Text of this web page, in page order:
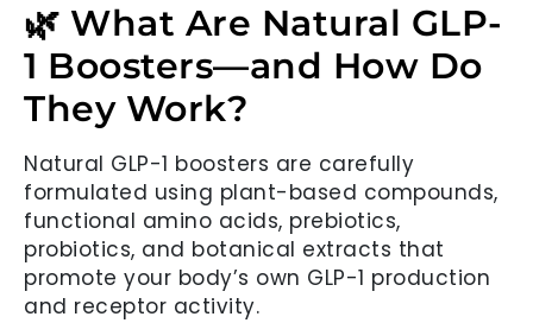
🌿 What Are Natural GLP-
1 Boosters—and How Do
They Work?
Natural GLP-1 boosters are carefully
formulated using plant-based compounds,
functional amino acids, prebiotics,
probiotics, and botanical extracts that
promote your body’s own GLP-1 production
and receptor activity.